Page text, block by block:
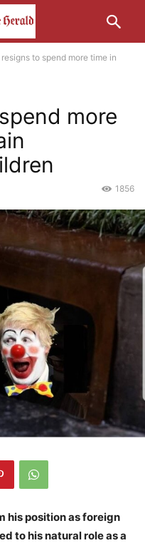
resigns to spend more time in
more
1856
his position as foreign
to his natural role as a